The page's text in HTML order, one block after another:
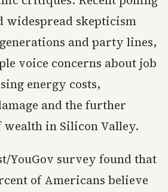
widespread skepticism
and party lines,
voice concerns about job
energy costs,
and the further
in Silicon Valley.
YouGov survey found that
of Americans believe